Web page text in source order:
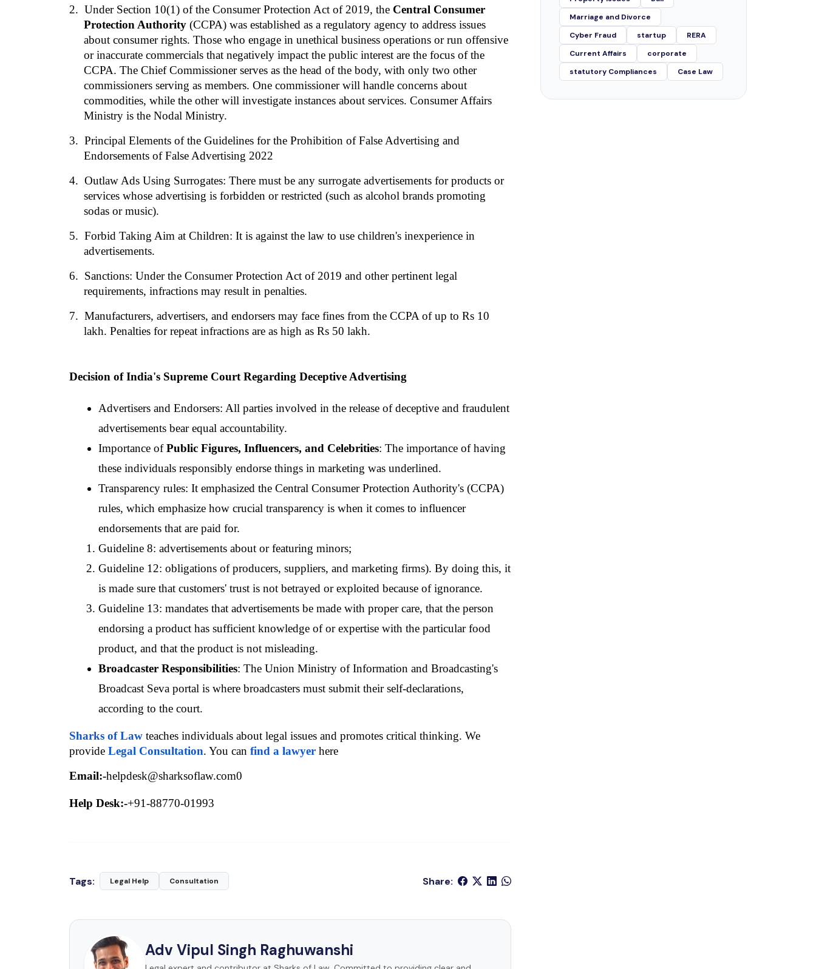
2. Under Section 10(1) of the Consumer Protection Act of 2019, the Central Consumer
Protection Authority (CCPA) was established as a regulatory agency to address issues
about consumer rights. Those who engage in unethical business operations or run offensive
or inaccurate commercials that negatively impact the public interest are the focus of the
CCPA. The Chief Commissioner serves as the head of the body, with only two other
commissioners serving as members. One commissioner will handle concerns about
commodities, while the other will investigate instances about services. Consumer Affairs
Ministry is the Nodal Ministry.
3. Principal Elements of the Guidelines for the Prohibition of False Advertising and
Endorsements of False Advertising 2022
4. Outlaw Ads Using Surrogates: There must be any surrogate advertisements for products or
services whose advertising is forbidden or restricted (such as alcohol brands promoting
sodas or music).
5. Forbid Taking Aim at Children: It is against the law to use children's inexperience in
advertisements.
6. Sanctions: Under the Consumer Protection Act of 2019 and other pertinent legal
requirements, infractions may result in penalties.
7. Manufacturers, advertisers, and endorsers may face fines from the CCPA of up to Rs 10
lakh. Penalties for repeat infractions are as high as Rs 50 lakh.
Decision of India's Supreme Court Regarding Deceptive Advertising
Advertisers and Endorsers: All parties involved in the release of deceptive and fraudulent
advertisements bear equal accountability.
Importance of Public Figures, Influencers, and Celebrities: The importance of having
these individuals responsibly endorse things in marketing was underlined.
Transparency rules: It emphasized the Central Consumer Protection Authority's (CCPA)
rules, which emphasize how crucial transparency is when it comes to influencer
endorsements that are paid for.
Guideline 8: advertisements about or featuring minors;
Guideline 12: obligations of producers, suppliers, and marketing firms). By doing this, it
is made sure that customers' trust is not betrayed or exploited because of ignorance.
Guideline 13: mandates that advertisements be made with proper care, that the person
endorsing a product has sufficient knowledge of or expertise with the particular food
product, and that the product is not misleading.
Broadcaster Responsibilities: The Union Ministry of Information and Broadcasting's
Broadcast Seva portal is where broadcasters must submit their self-declarations,
according to the court.
Sharks of Law teaches individuals about legal issues and promotes critical thinking. We
provide Legal Consultation. You can find a lawyer here
Email:-helpdesk@sharksoflaw.com0
Help Desk:-+91-88770-01993
Tags: Legal Help Consultation Share:
Adv Vipul Singh Raghuwanshi
Marriage and Divorce
Cyber Fraud
startup
RERA
Current Affairs
corporate
statutory Compliances
Case Law